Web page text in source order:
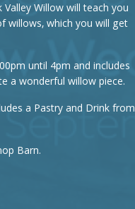
Willow will teach you
willows, which you will get
until 4pm and includes
a wonderful willow piece.
a Pastry and Drink from
Barn.